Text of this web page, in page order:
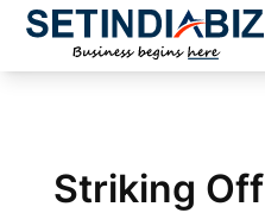
Skip
Striking Off